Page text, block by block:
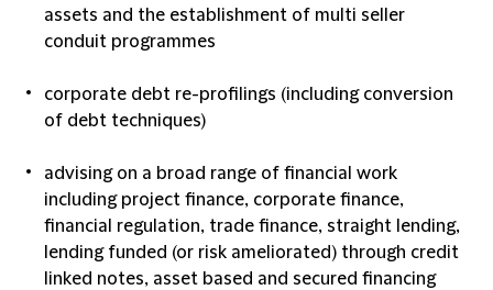
assets and the establishment of multi seller
conduit programmes
corporate debt re-profilings (including conversion
of debt techniques)
advising on a broad range of financial work
including project finance, corporate finance,
financial regulation, trade finance, straight lending,
lending funded (or risk ameliorated) through credit
linked notes, asset based and secured financing